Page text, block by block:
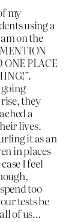
my
using a
on the
ONE PLACE
they
a
lives.
it as an
in places
I feel
too
tests be
of us…